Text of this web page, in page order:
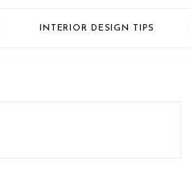
INTERIOR DESIGN TIPS